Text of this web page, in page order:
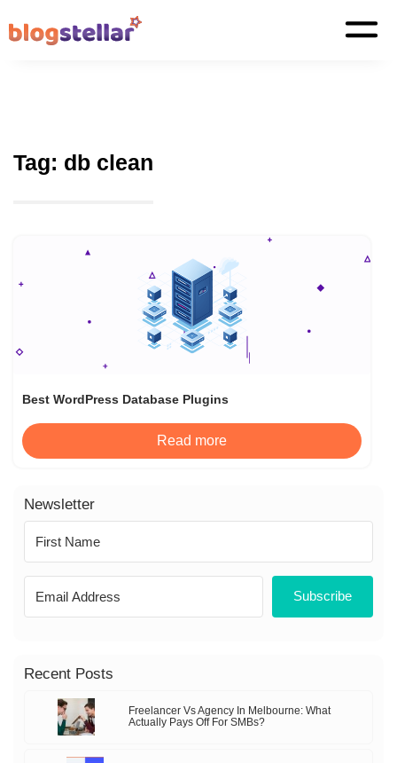
Tag: db clean
Best WordPress Database Plugins
Read more
Newsletter
Subscribe
Recent Posts
Freelancer Vs Agency In Melbourne: What
Actually Pays Off For SMBs?